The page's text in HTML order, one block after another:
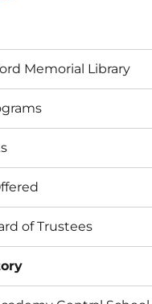
Memorial Library
of Trustees